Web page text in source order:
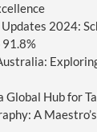
2024:
Global Hub for
A